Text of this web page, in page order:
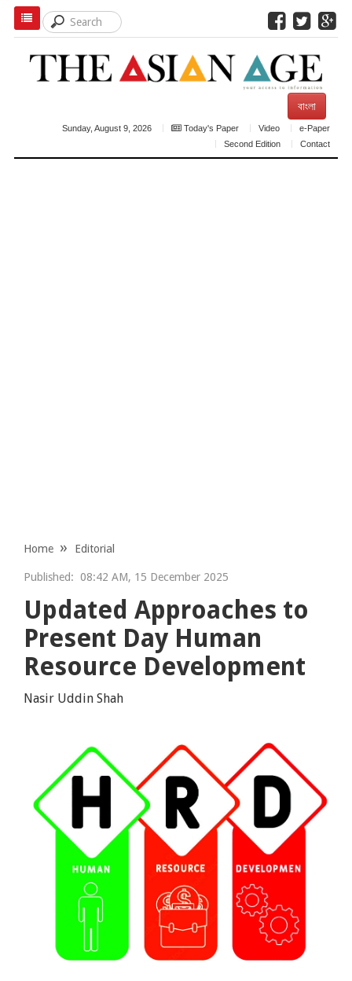
বাংলা
Sunday, August 9, 2026 Today's Paper Video
e-Paper
Second Edition
Contact
Home Editorial
Published: 08:42 AM, 15 December 2025
Updated Approaches to
Present Day Human
Resource Development
Nasir Uddin Shah